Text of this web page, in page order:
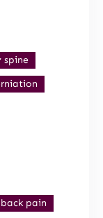
spine
pain